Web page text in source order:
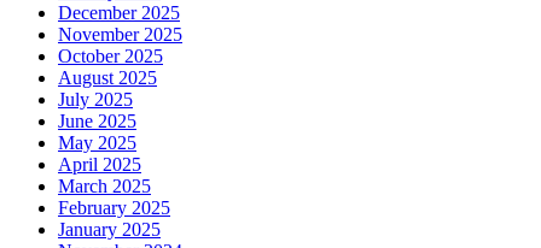
December 2025
November 2025
October 2025
August 2025
July 2025
June 2025
May 2025
April 2025
March 2025
February 2025
January 2025